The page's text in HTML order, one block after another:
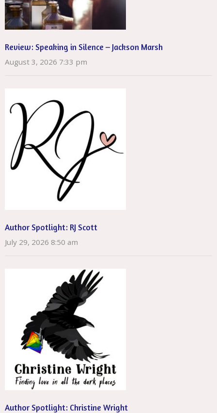
Review: Speaking in Silence – Jackson Marsh
August 3, 2026 7:33 pm
Author Spotlight: RJ Scott
July 29, 2026 8:50 am
Author Spotlight: Christine Wright